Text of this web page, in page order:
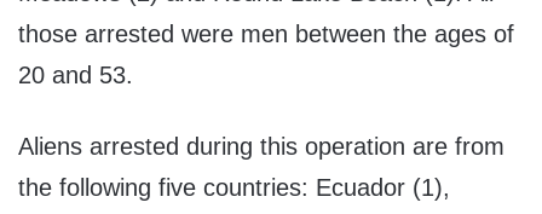
those arrested were men between the ages of
20 and 53.
Aliens arrested during this operation are from
the following five countries: Ecuador (1),